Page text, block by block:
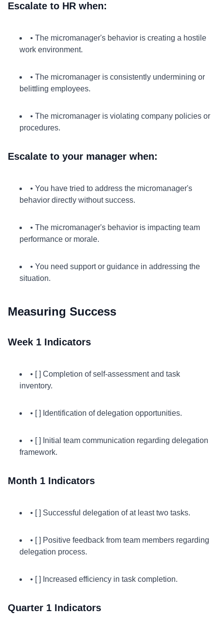
Escalate to HR when:
• The micromanager's behavior is creating a hostile
work environment.
• The micromanager is consistently undermining or
belittling employees.
• The micromanager is violating company policies or
procedures.
Escalate to your manager when:
• You have tried to address the micromanager's
behavior directly without success.
• The micromanager's behavior is impacting team
performance or morale.
• You need support or guidance in addressing the
situation.
Measuring Success
Week 1 Indicators
• [ ] Completion of self-assessment and task
inventory.
• [ ] Identification of delegation opportunities.
• [ ] Initial team communication regarding delegation
framework.
Month 1 Indicators
• [ ] Successful delegation of at least two tasks.
• [ ] Positive feedback from team members regarding
delegation process.
• [ ] Increased efficiency in task completion.
Quarter 1 Indicators